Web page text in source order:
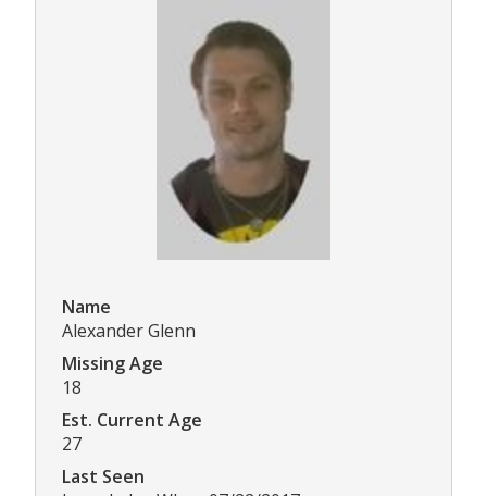
Name
Alexander Glenn
Missing Age
18
Est. Current Age
27
Last Seen